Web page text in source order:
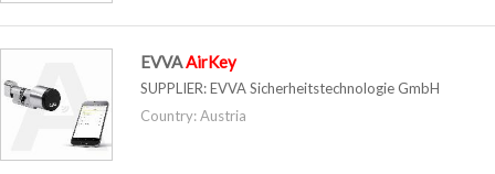
EVVAAirKey
SUPPLIER:EVVA Sicherheitstechnologie GmbH
Country: Austria